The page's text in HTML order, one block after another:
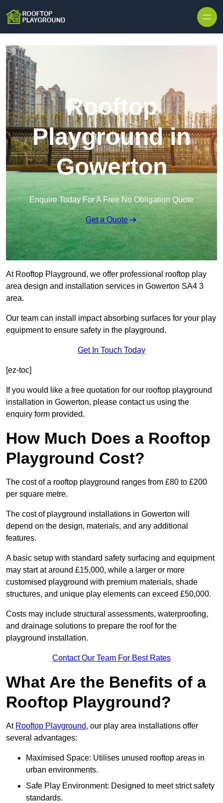
Rooftop
Playground in
Gowerton
Enquire Today For A Free No Obligation Quote
Get a Quote
At Rooftop Playground, we offer professional rooftop play
area design and installation services in Gowerton SA4 3
area.
Our team can install impact absorbing surfaces for your play
equipment to ensure safety in the playground.
Get In Touch Today
[ez-toc]
If you would like a free quotation for our rooftop playground
installation in Gowerton, please contact us using the
enquiry form provided.
How Much Does a Rooftop
Playground Cost?
The cost of a rooftop playground ranges from £80 to £200
per square metre.
The cost of playground installations in Gowerton will
depend on the design, materials, and any additional
features.
A basic setup with standard safety surfacing and equipment
may start at around £15,000, while a larger or more
customised playground with premium materials, shade
structures, and unique play elements can exceed £50,000.
Costs may include structural assessments, waterproofing,
and drainage solutions to prepare the roof for the
playground installation.
Contact Our Team For Best Rates
What Are the Benefits of a
Rooftop Playground?
At Rooftop Playground, our play area installations offer
several advantages:
Maximised Space: Utilises unused rooftop areas in
urban environments.
Safe Play Environment: Designed to meet strict safety
standards.